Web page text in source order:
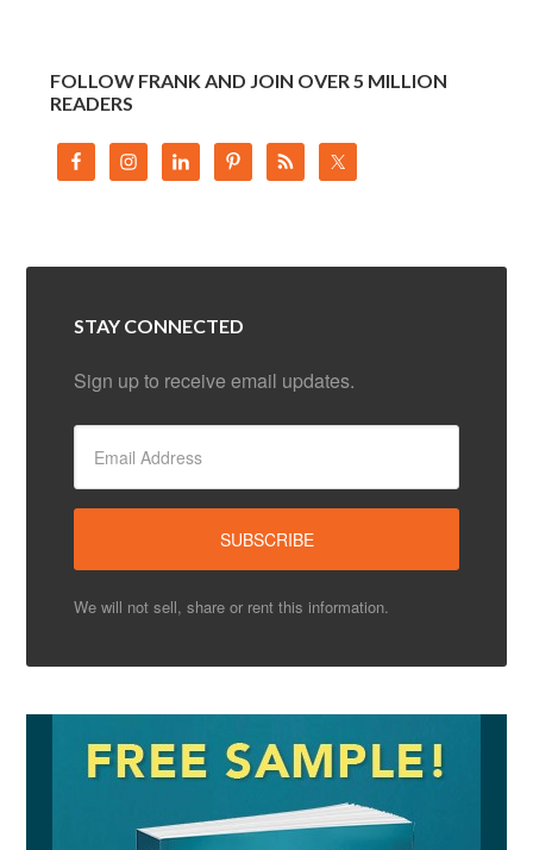
FOLLOW FRANK AND JOIN OVER 5 MILLION
READERS
STAY CONNECTED
Sign up to receive email updates.
We will not sell, share or rent this information.